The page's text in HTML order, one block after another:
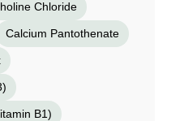
Chloride
Calcium Pantothenate
B1)